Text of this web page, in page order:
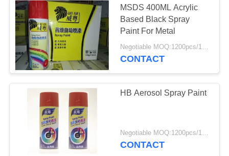
Industrial Aerosols
MSDS 400ML Acrylic
Based Black Spray
Paint For Metal
Negotiable MOQ:1200pcs/100ctns for each color
CONTACT
HB Aerosol Spray Paint
CONTACT